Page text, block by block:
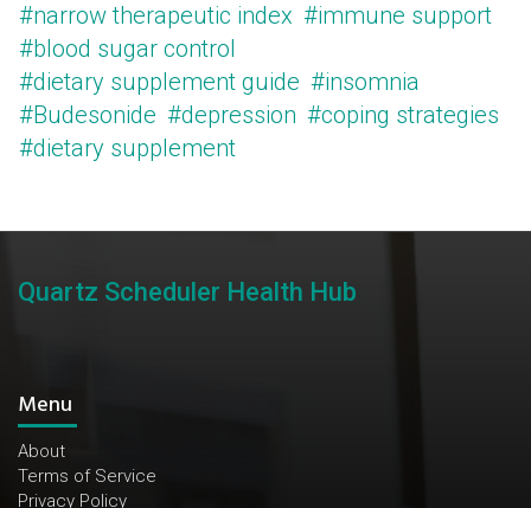
#narrow therapeutic index #immune support
#blood sugar control
#dietary supplement guide #insomnia
#Budesonide #depression #coping strategies
#dietary supplement
Quartz Scheduler Health Hub
Menu
About
Terms of Service
Privacy Policy